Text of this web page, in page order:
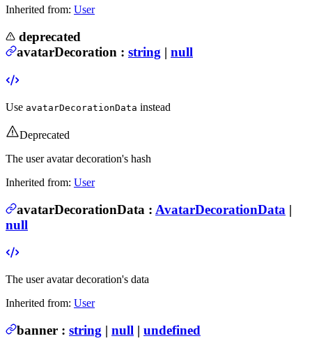
Inherited from: User
deprecated
avatarDecoration : string | null
Use avatarDecorationData instead
Deprecated
The user avatar decoration's hash
Inherited from: User
avatarDecorationData : AvatarDecorationData |
null
The user avatar decoration's data
Inherited from: User
banner : string | null | undefined